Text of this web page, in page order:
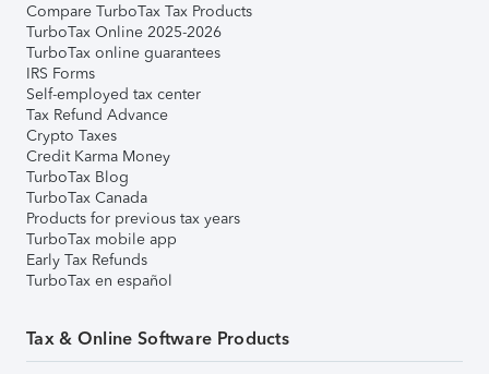
Compare TurboTax Tax Products
TurboTax Online 2025-2026
TurboTax online guarantees
IRS Forms
Self-employed tax center
Tax Refund Advance
Crypto Taxes
Credit Karma Money
TurboTax Blog
TurboTax Canada
Products for previous tax years
TurboTax mobile app
Early Tax Refunds
TurboTax en español
Tax & Online Software Products